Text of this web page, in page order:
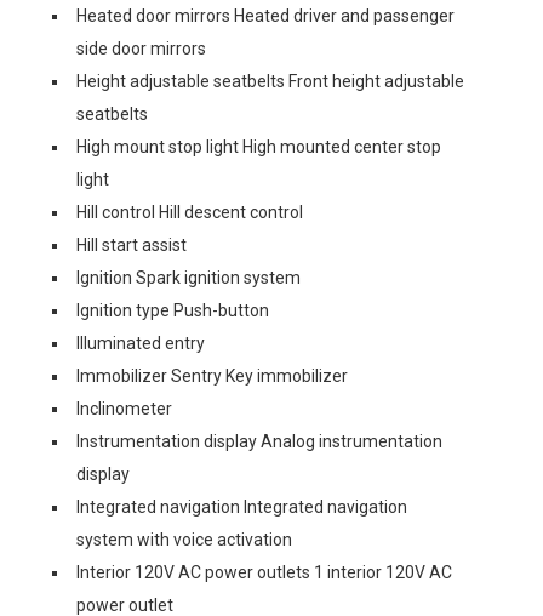
Heated door mirrors Heated driver and passenger
side door mirrors
Height adjustable seatbelts Front height adjustable
seatbelts
High mount stop light High mounted center stop
light
Hill control Hill descent control
Hill start assist
Ignition Spark ignition system
Ignition type Push-button
Illuminated entry
Immobilizer Sentry Key immobilizer
Inclinometer
Instrumentation display Analog instrumentation
display
Integrated navigation Integrated navigation
system with voice activation
Interior 120V AC power outlets 1 interior 120V AC
power outlet